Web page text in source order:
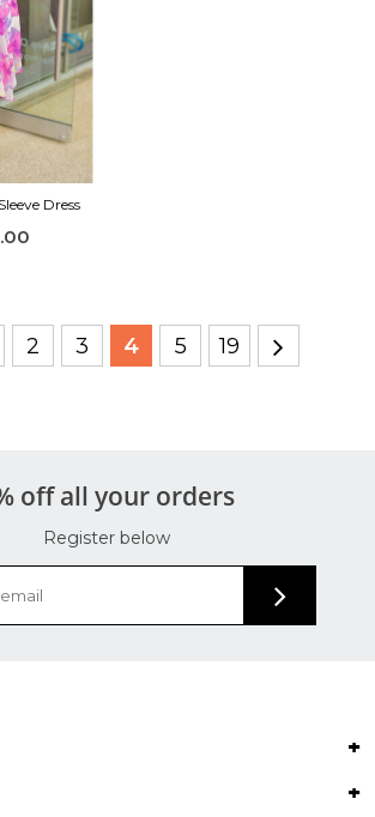
Dress
2 3 4 5 19
off all your orders
Register below